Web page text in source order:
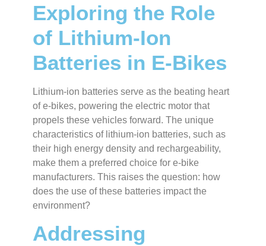
Exploring the Role
of Lithium-Ion
Batteries in E-Bikes
Lithium-ion batteries serve as the beating heart
of e-bikes, powering the electric motor that
propels these vehicles forward. The unique
characteristics of lithium-ion batteries, such as
their high energy density and rechargeability,
make them a preferred choice for e-bike
manufacturers. This raises the question: how
does the use of these batteries impact the
environment?
Addressing